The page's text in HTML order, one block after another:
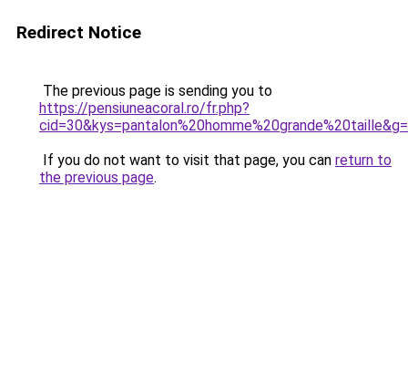
Redirect Notice
The previous page is sending you to
https://pensiuneacoral.ro/fr.php?
If you do not want to visit that page, you can return to
the previous page.